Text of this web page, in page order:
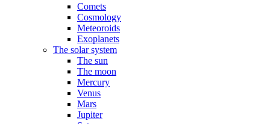
Comets
Cosmology
Meteoroids
Exoplanets
The solar system
The sun
The moon
Mercury
Venus
Mars
Jupiter